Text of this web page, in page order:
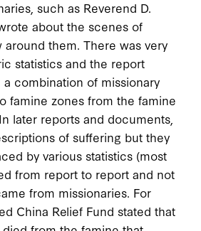
such as Reverend D.
about the scenes of
around them. There was very
statistics and the report
combination of missionary
famine zones from the famine
later reports and documents,
of suffering but they
by various statistics (most
from report to report and not
from missionaries. For
China Relief Fund stated that